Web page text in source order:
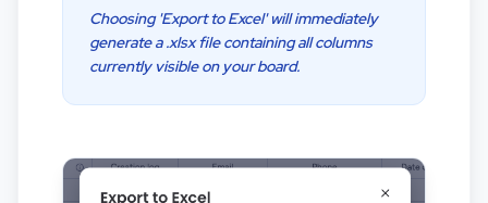
Choosing 'Export to Excel' will immediately
generate a .xlsx file containing all columns
currently visible on your board.